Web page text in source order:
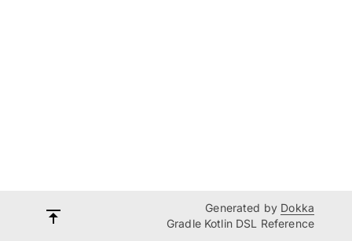
Generated by Dokka
Gradle Kotlin DSL Reference